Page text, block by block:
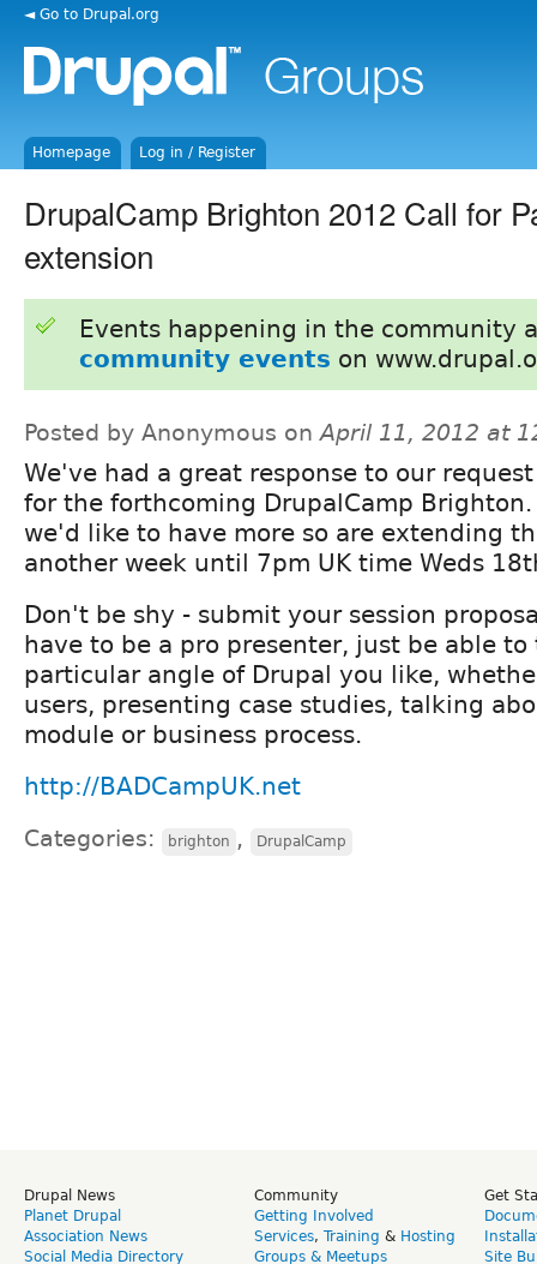
◄ Go to Drupal.org
Homepage Log in / Register
DrupalCamp Brighton 2012 Call for
extension
Events happening in the community
community events on
Posted by Anonymous onApril 11, 2012 at
We've had a great response to our
for the forthcoming DrupalCamp Brighton.
we'd like to have more so are extending
another week until 7pm UK time Weds
Don't be shy - submit your session
have to be a pro presenter, just be able
particular angle of Drupal you like,
users, presenting case studies, talking
module or business process.
http://BADCampUK.net
Categories: brighton , DrupalCamp
Drupal News
Planet Drupal
Association News
Social Media Directory
Community
Getting Involved
Services, Training & Hosting
Groups & Meetups
Get
Site